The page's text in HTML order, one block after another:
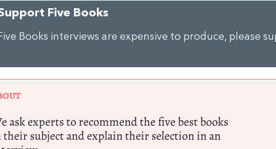
Five Books
Books interviews are expensive to produce, please
ask experts to recommend the five best books
their subject and explain their selection in an